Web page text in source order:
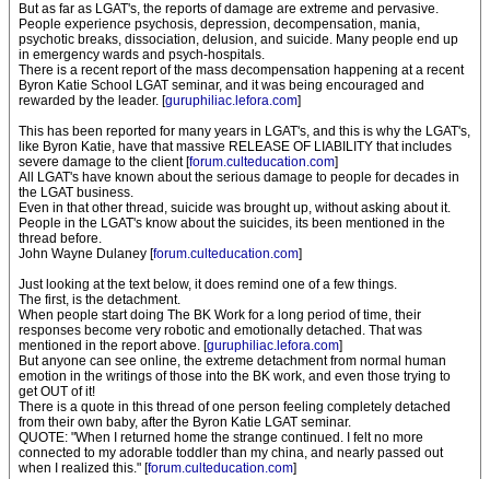
But as far as LGAT's, the reports of damage are extreme and pervasive.
People experience psychosis, depression, decompensation, mania,
psychotic breaks, dissociation, delusion, and suicide. Many people end up
in emergency wards and psych-hospitals.
There is a recent report of the mass decompensation happening at a recent
Byron Katie School LGAT seminar, and it was being encouraged and
rewarded by the leader. [guruphiliac.lefora.com]
This has been reported for many years in LGAT's, and this is why the LGAT's,
like Byron Katie, have that massive RELEASE OF LIABILITY that includes
severe damage to the client [forum.culteducation.com]
All LGAT's have known about the serious damage to people for decades in
the LGAT business.
Even in that other thread, suicide was brought up, without asking about it.
People in the LGAT's know about the suicides, its been mentioned in the
thread before.
John Wayne Dulaney [forum.culteducation.com]
Just looking at the text below, it does remind one of a few things.
The first, is the detachment.
When people start doing The BK Work for a long period of time, their
responses become very robotic and emotionally detached. That was
mentioned in the report above. [guruphiliac.lefora.com]
But anyone can see online, the extreme detachment from normal human
emotion in the writings of those into the BK work, and even those trying to
get OUT of it!
There is a quote in this thread of one person feeling completely detached
from their own baby, after the Byron Katie LGAT seminar.
QUOTE: "When I returned home the strange continued. I felt no more
connected to my adorable toddler than my china, and nearly passed out
when I realized this." [forum.culteducation.com]